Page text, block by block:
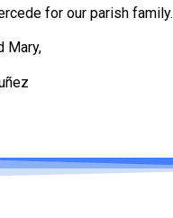
for our parish family.
Mary,